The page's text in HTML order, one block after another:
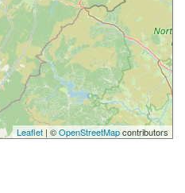
Leaflet | ©OpenStreetMapcontributors